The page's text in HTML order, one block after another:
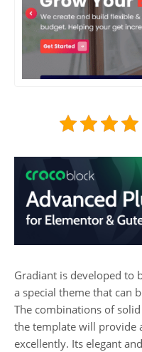
Gradiant is developed to
a special theme that can
The combinations of
the template will provide
excellently. Its elegant